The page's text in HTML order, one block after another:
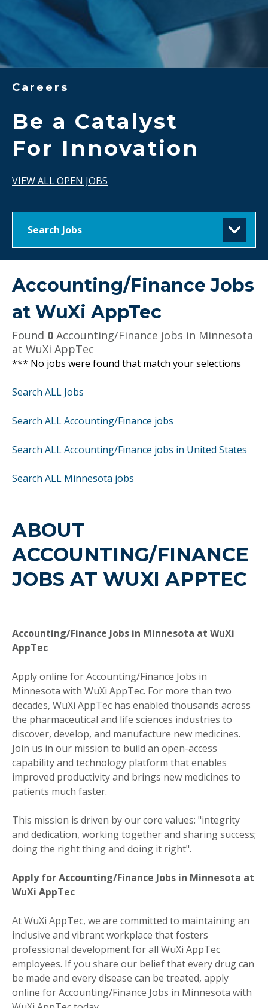
Careers
Be a Catalyst
For Innovation
VIEW ALL OPEN JOBS
Search Jobs
Accounting/Finance Jobs
at WuXi AppTec
Found 0 Accounting/Finance jobs in Minnesota
at WuXi AppTec
*** No jobs were found that match your selections
Search ALL Jobs
Search ALL Accounting/Finance jobs
Search ALL Accounting/Finance jobs in United States
Search ALL Minnesota jobs
ABOUT
ACCOUNTING/FINANCE
JOBS AT WUXI APPTEC
Accounting/Finance Jobs in Minnesota at WuXi
AppTec
Apply online for Accounting/Finance Jobs in
Minnesota with WuXi AppTec. For more than two
decades, WuXi AppTec has enabled thousands across
the pharmaceutical and life sciences industries to
discover, develop, and manufacture new medicines.
Join us in our mission to build an open-access
capability and technology platform that enables
improved productivity and brings new medicines to
patients much faster.
This mission is driven by our core values: "integrity
and dedication, working together and sharing success;
doing the right thing and doing it right".
Apply for Accounting/Finance Jobs in Minnesota at
WuXi AppTec
At WuXi AppTec, we are committed to maintaining an
inclusive and vibrant workplace that fosters
professional development for all WuXi AppTec
employees. If you share our belief that every drug can
be made and every disease can be treated, apply
online for Accounting/Finance Jobs in Minnesota with